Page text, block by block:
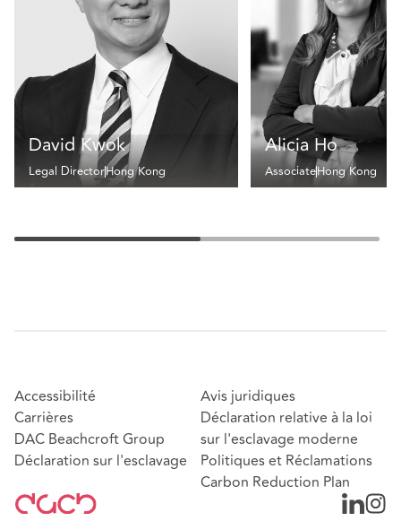
David Kwok
Legal DirectorHong Kong
Alicia Ho
AssociateHong Kong
Accessibilité
Carrières
DAC Beachcroft Group
Déclaration sur l'esclavage
Avis juridiques
Déclaration relative à la loi
sur l'esclavage moderne
Politiques et Réclamations
Carbon Reduction Plan